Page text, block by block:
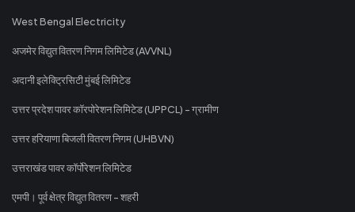
West Bengal Electricity
अजमेर विद्युत वितरण निगम लिमिटेड (AVVNL)
अदानी इलेक्ट्रिसिटी मुंबई लिमिटेड
उत्तर प्रदेश पावर कॉरपोरेशन लिमिटेड (UPPCL) - ग्रामीण
उत्तर हरियाणा बिजली वितरण निगम (UHBVN)
उत्तराखंड पावर कॉर्पोरेशन लिमिटेड
एमपी। पूर्व क्षेत्र विद्युत वितरण - शहरी